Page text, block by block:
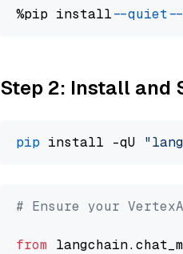
%pip install --quiet
Step 2: Install and
pip install -qU
# Ensure your
from